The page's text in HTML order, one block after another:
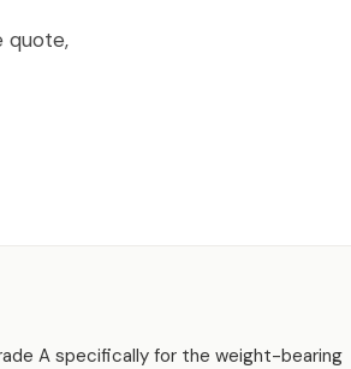
quote,
A specifically for the weight-bearing